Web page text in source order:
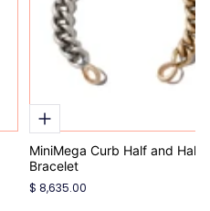
MiniMega Curb Half and Half
Bracelet
$ 8,635.00